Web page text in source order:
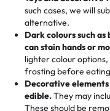
gone.
Great experience
favorite bakery to go
loves it. It's really
multiple cake
expectations. Each
Rashmi. I highly
such cases, we will
alternative.
Dark colours such
can stain hands or
lighter colour
frosting before
Decorative
edible.They may
These should be